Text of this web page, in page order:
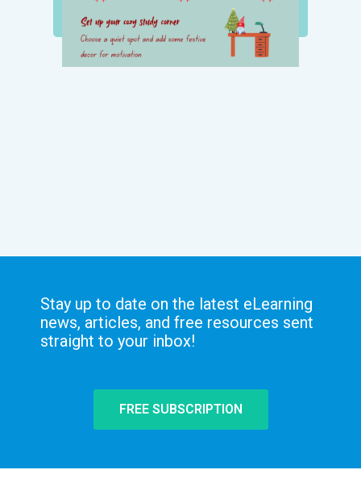
Stay up to date on the latest eLearning
news, articles, and free resources sent
straight to your inbox!
FREE SUBSCRIPTION